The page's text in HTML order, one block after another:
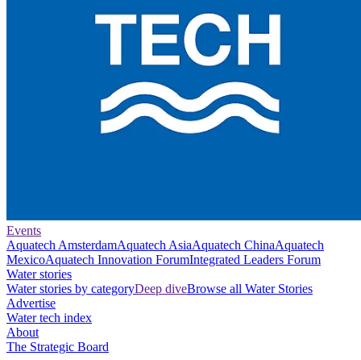
Events
Aquatech AmsterdamAquatech AsiaAquatech ChinaAquatech
MexicoAquatech Innovation ForumIntegrated Leaders Forum
Water stories
Water stories by categoryDeep diveBrowse all Water Stories
Advertise
Water tech index
About
The Strategic Board